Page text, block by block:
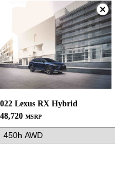
Lexus RX Hybrid
MSRP